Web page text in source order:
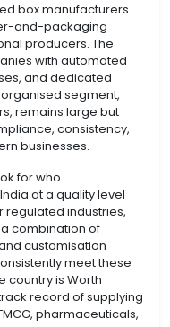
box manufacturers
and-packaging
producers. The
with automated
and dedicated
segment,
remains large but
consistency,
businesses.
for who
at a quality level
industries,
combination of
customisation
meet these
country is Worth
record of supplying
pharmaceuticals,